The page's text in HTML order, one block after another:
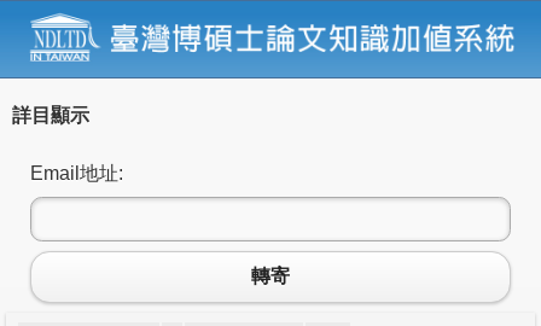
詳目顯示
Email地址:
轉寄